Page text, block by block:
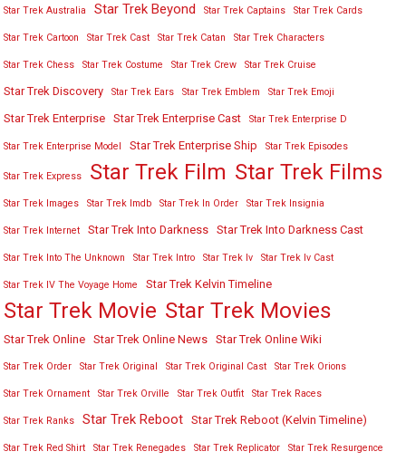
Star Trek Australia Star Trek Beyond Star Trek Captains Star Trek Cards
Star Trek Cartoon Star Trek Cast Star Trek Catan Star Trek Characters
Star Trek Chess Star Trek Costume Star Trek Crew Star Trek Cruise
Star Trek Discovery Star Trek Ears Star Trek Emblem Star Trek Emoji
Star Trek Enterprise Star Trek Enterprise Cast Star Trek Enterprise D
Star Trek Enterprise Model Star Trek Enterprise Ship Star Trek Episodes
Star Trek Express Star Trek Film Star Trek Films
Star Trek Images Star Trek Imdb Star Trek In Order Star Trek Insignia
Star Trek Internet Star Trek Into Darkness Star Trek Into Darkness Cast
Star Trek Into The Unknown Star Trek Intro Star Trek Iv Star Trek Iv Cast
Star Trek IV The Voyage Home Star Trek Kelvin Timeline
Star Trek Movie Star Trek Movies
Star Trek Online Star Trek Online News Star Trek Online Wiki
Star Trek Order Star Trek Original Star Trek Original Cast Star Trek Orions
Star Trek Ornament Star Trek Orville Star Trek Outfit Star Trek Races
Star Trek Ranks Star Trek Reboot Star Trek Reboot (Kelvin Timeline)
Star Trek Red Shirt Star Trek Renegades Star Trek Replicator Star Trek Resurgence